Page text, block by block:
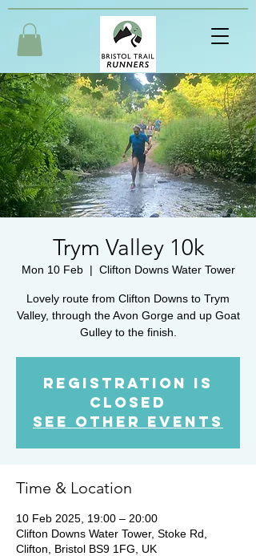
Trym Valley 10k
Mon 10 Feb
  |
Clifton Downs Water Tower
Lovely route from Clifton Downs to Trym
Valley, through the Avon Gorge and up Goat
Gulley to the finish.
Registration is
Closed
See other events
Time & Location
10 Feb 2025, 19:00 – 20:00
Clifton Downs Water Tower, Stoke Rd,
Clifton, Bristol BS9 1FG, UK